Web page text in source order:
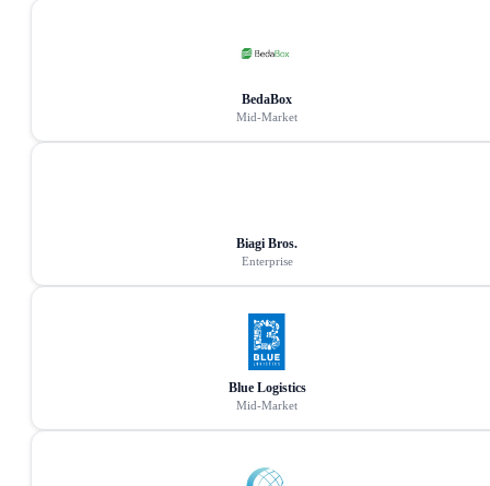
BedaBox
Mid-Market
Biagi Bros.
Enterprise
Blue Logistics
Mid-Market